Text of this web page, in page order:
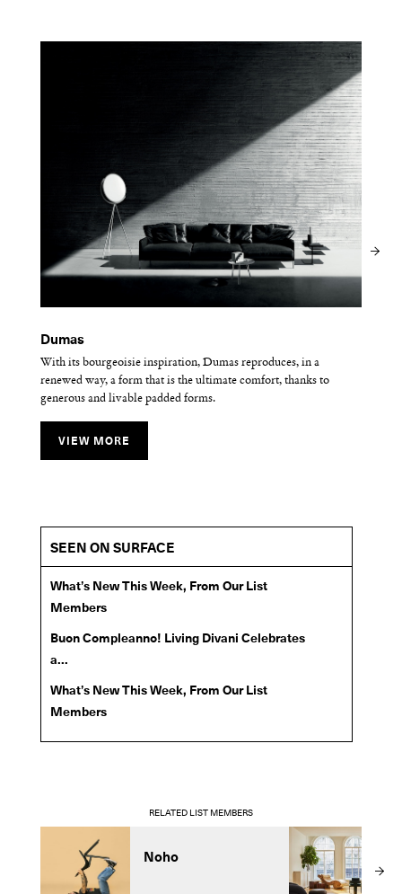
Dumas
With its bourgeoisie inspiration, Dumas reproduces, in a
renewed way, a form that is the ultimate comfort, thanks to
generous and livable padded forms.
VIEW MORE
Frog
Frog is minimalist and lightweight for a summer look.
Lipp
The Lipp sofa reinterprets the luxurious capitonné style with a
contemporary geometrical spirit.
VIEW MORE
SEEN ON SURFACE
What’s New This Week, From Our List
Members
Buon Compleanno! Living Divani Celebrates
a...
What’s New This Week, From Our List
Members
RELATED LIST MEMBERS
Noho